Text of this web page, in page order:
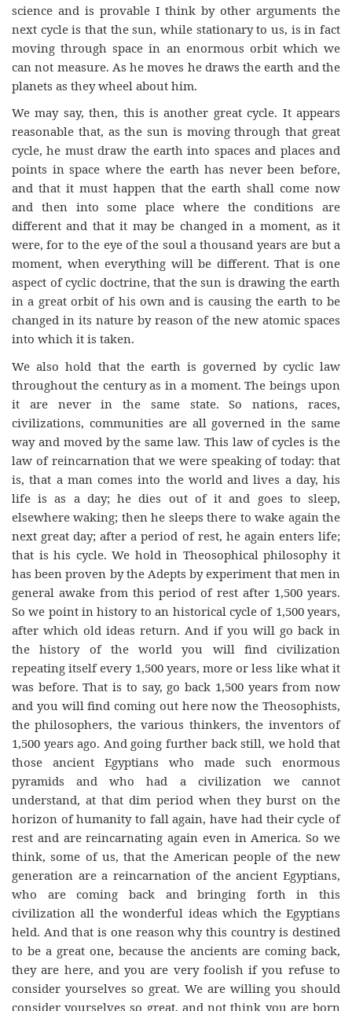
science and is provable I think by other arguments the
next cycle is that the sun, while stationary to us, is in fact
moving through space in an enormous orbit which we
can not measure. As he moves he draws the earth and the
planets as they wheel about him.
We may say, then, this is another great cycle. It appears
reasonable that, as the sun is moving through that great
cycle, he must draw the earth into spaces and places and
points in space where the earth has never been before,
and that it must happen that the earth shall come now
and then into some place where the conditions are
different and that it may be changed in a moment, as it
were, for to the eye of the soul a thousand years are but a
moment, when everything will be different. That is one
aspect of cyclic doctrine, that the sun is drawing the earth
in a great orbit of his own and is causing the earth to be
changed in its nature by reason of the new atomic spaces
into which it is taken.
We also hold that the earth is governed by cyclic law
throughout the century as in a moment. The beings upon
it are never in the same state. So nations, races,
civilizations, communities are all governed in the same
way and moved by the same law. This law of cycles is the
law of reincarnation that we were speaking of today: that
is, that a man comes into the world and lives a day, his
life is as a day; he dies out of it and goes to sleep,
elsewhere waking; then he sleeps there to wake again the
next great day; after a period of rest, he again enters life;
that is his cycle. We hold in Theosophical philosophy it
has been proven by the Adepts by experiment that men in
general awake from this period of rest after 1,500 years.
So we point in history to an historical cycle of 1,500 years,
after which old ideas return. And if you will go back in
the history of the world you will find civilization
repeating itself every 1,500 years, more or less like what it
was before. That is to say, go back 1,500 years from now
and you will find coming out here now the Theosophists,
the philosophers, the various thinkers, the inventors of
1,500 years ago. And going further back still, we hold that
those ancient Egyptians who made such enormous
pyramids and who had a civilization we cannot
understand, at that dim period when they burst on the
horizon of humanity to fall again, have had their cycle of
rest and are reincarnating again even in America. So we
think, some of us, that the American people of the new
generation are a reincarnation of the ancient Egyptians,
who are coming back and bringing forth in this
civilization all the wonderful ideas which the Egyptians
held. And that is one reason why this country is destined
to be a great one, because the ancients are coming back,
they are here, and you are very foolish if you refuse to
consider yourselves so great. We are willing you should
consider yourselves so great, and not think you are born